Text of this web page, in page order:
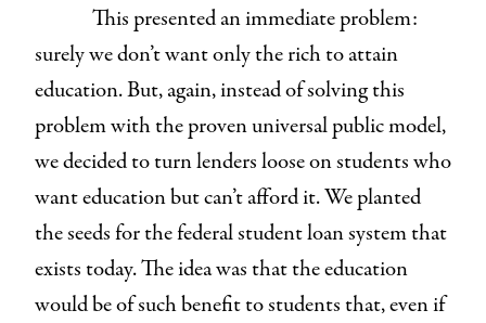
This presented an immediate problem:
surely we don’t want only the rich to attain
education. But, again, instead of solving this
problem with the proven universal public model,
we decided to turn lenders loose on students who
want education but can’t afford it. We planted
the seeds for the federal student loan system that
exists today. The idea was that the education
would be of such benefit to students that, even if